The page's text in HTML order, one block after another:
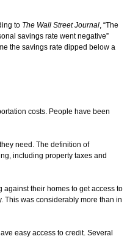
to The Wall Street Journal, “The
savings rate went negative”
the savings rate dipped below a
costs. People have been
need. The definition of
including property taxes and
their homes to get access to
This was considerably more than in
easy access to credit. Several